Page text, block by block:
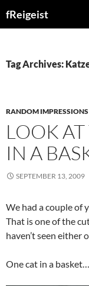
fReigeist
Tag Archives:
RANDOM IMPRESSIONS
LOOK
IN A
SEPTEMBER 13, 2009
We had a couple of
That is one of the
haven’t seen either
One cat in a basket…